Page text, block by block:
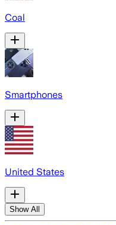
Coal
Smartphones
United States
Show All